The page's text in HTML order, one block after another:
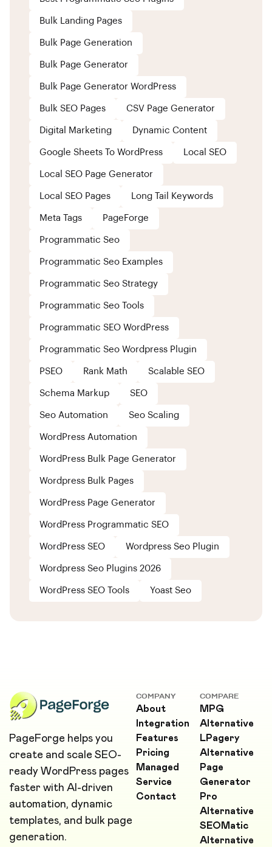
Bulk Landing Pages
Bulk Page Generation
Bulk Page Generator
Bulk Page Generator WordPress
Bulk SEO Pages CSV Page Generator
Digital Marketing Dynamic Content
Google Sheets To WordPress Local SEO
Local SEO Page Generator
Local SEO Pages Long Tail Keywords
Meta Tags PageForge
Programmatic Seo
Programmatic Seo Examples
Programmatic Seo Strategy
Programmatic Seo Tools
Programmatic SEO WordPress
Programmatic Seo Wordpress Plugin
PSEO Rank Math Scalable SEO
Schema Markup SEO
Seo Automation Seo Scaling
WordPress Automation
WordPress Bulk Page Generator
Wordpress Bulk Pages
WordPress Page Generator
WordPress Programmatic SEO
WordPress SEO Wordpress Seo Plugin
Wordpress Seo Plugins 2026
WordPress SEO Tools Yoast Seo
PageForge helps you
create and scale SEO-
ready WordPress pages
faster with AI-driven
automation, dynamic
templates, and bulk page
generation.
COMPANY
About
Integration
Features
Pricing
Managed
Service
Contact
COMPARE
MPG
Alternative
LPagery
Alternative
Page
Generator
Pro
Alternative
SEOMatic
Alternative